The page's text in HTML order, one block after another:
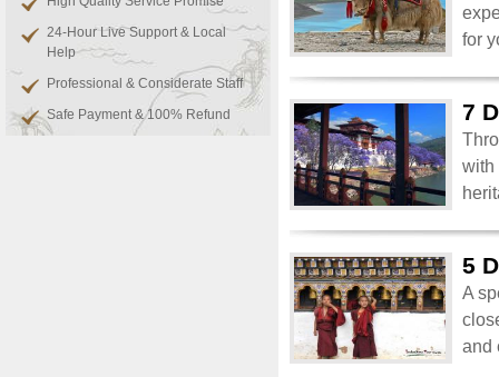
for
7
with
5
A
and
24-Hour Live Support & Local
Help
Professional & Considerate Staff
Safe Payment & 100% Refund